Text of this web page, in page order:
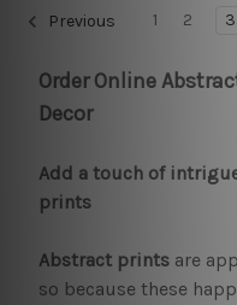
Previous 1 2 3
Order Online
Decor
Add a touch of
prints
Abstract printsare
so because these